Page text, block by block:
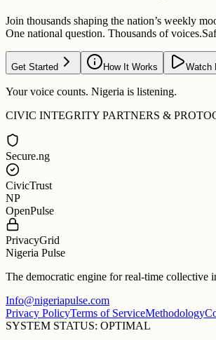
Join thousands shaping the nation’s weekly
One national question. Thousands of voices.
Get Started How It Works Watch
Your voice counts. Nigeria is listening.
CIVIC INTEGRITY PARTNERS &
Secure.ng
CivicTrust
NP
OpenPulse
PrivacyGrid
Nigeria Pulse
The democratic engine for real-time collective
Info@nigeriapulse.com
Privacy PolicyTerms of ServiceMethodology
SYSTEM STATUS: OPTIMAL